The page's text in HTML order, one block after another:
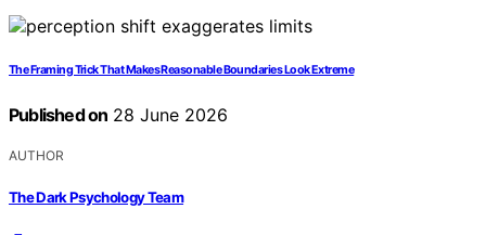
The Framing Trick That Makes Reasonable Boundaries Look Extreme
Published on 28 June 2026
AUTHOR
The Dark Psychology Team